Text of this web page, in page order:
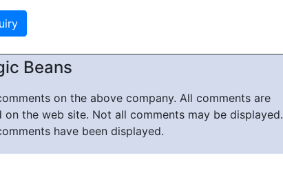
Beans
on the above company. All comments are
the web site. Not all comments may be displayed.
have been displayed.